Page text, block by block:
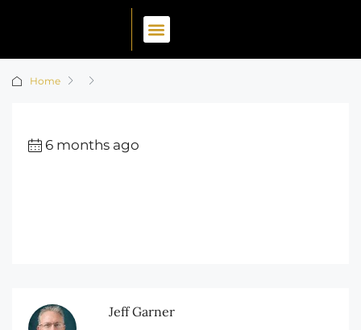
Home
6 months ago
Jeff Garner